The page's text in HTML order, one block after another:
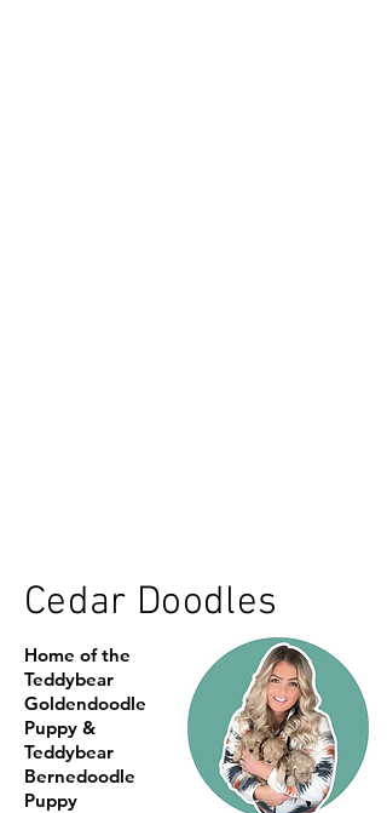
Cedar Doodles
Home of the
Teddybear
Goldendoodle
Puppy &
Teddybear
Bernedoodle
Puppy